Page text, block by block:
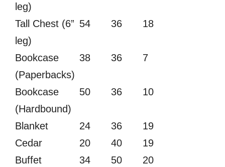
leg)
Tall Chest (6”
leg)
54 36 18
Bookcase
(Paperbacks)
38 36 7
Bookcase
(Hardbound)
50 36 10
Blanket 24 36
19
Cedar
20 40
19
Buffet
34 50 20